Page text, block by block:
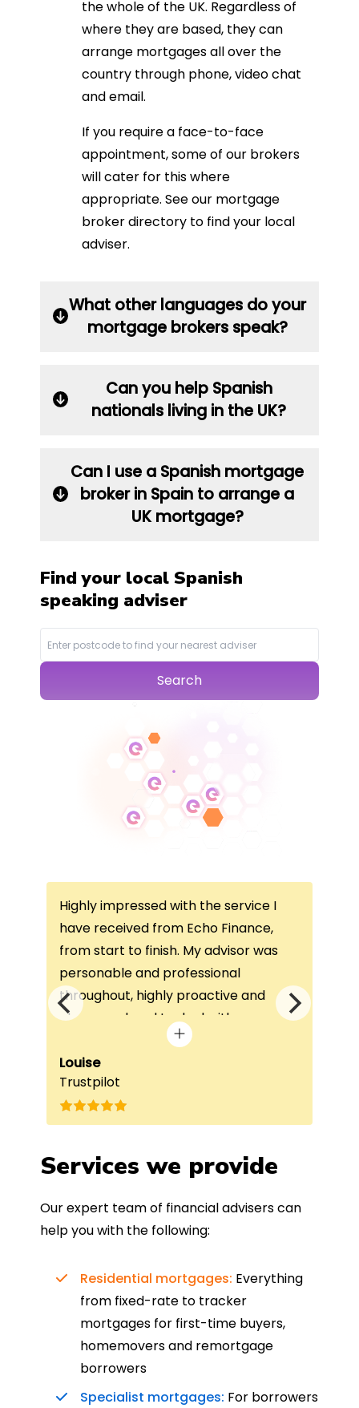
the whole of the UK. Regardless of
where they are based, they can
arrange mortgages all over the
country through phone, video chat
and email.
If you require a face-to-face
appointment, some of our brokers
will cater for this where
appropriate. See our mortgage
broker directory to find your local
adviser.
What other languages do your
mortgage brokers speak?
Can you help Spanish
nationals living in the UK?
Can I use a Spanish mortgage
broker in Spain to arrange a
UK mortgage?
Find your local Spanish
speaking adviser
Search
Highly impressed with the service I
have received from Echo Finance,
from start to finish. My advisor was
personable and professional
throughout, highly proactive and
always on hand to deal with any
queries. The home visit was very
beneficial, as it helped him
understand my requirements and find
the best product for me. The entire
process was completed in just over
four weeks, which was fantastic - and
was entirely trouble-free, thanks to
Could not recommend more highly.
Louise
Trustpilot
Services we provide
Our expert team of financial advisers can
help you with the following:
Residential mortgages: Everything
from fixed-rate to tracker
mortgages for first-time buyers,
homemovers and remortgage
borrowers
Specialist mortgages: For borrowers